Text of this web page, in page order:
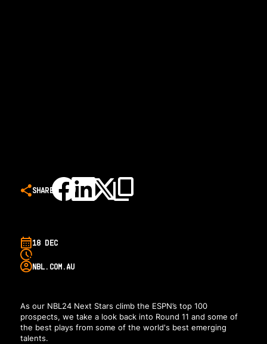
SHARE
18 DEC
NBL.COM.AU
As our NBL24 Next Stars climb the ESPN’s top 100
prospects, we take a look back into Round 11 and some of
the best plays from some of the world's best emerging
talents.